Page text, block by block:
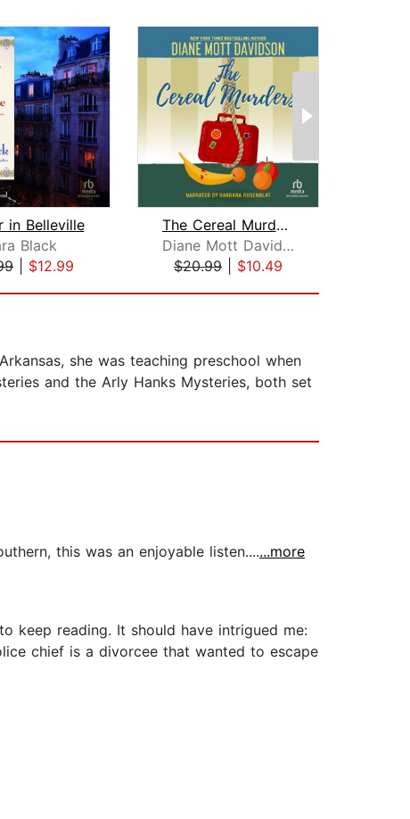
in Belleville
Black
$12.99
The Cereal Murders
Diane Mott Davidson
$20.99
$10.49
she was teaching preschool when
and the Arly Hanks Mysteries, both set
this was an enjoyable listen.......more
keep reading. It should have intrigued me:
chief is a divorcee that wanted to escape